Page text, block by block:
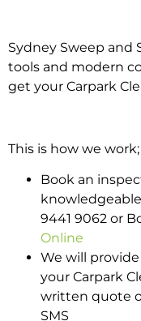
Sydney Sweep and
tools and modern
get your Carpark
This is how we work;
Book an
9441 9062 or
Online
We will
your Carpark
written quote
SMS